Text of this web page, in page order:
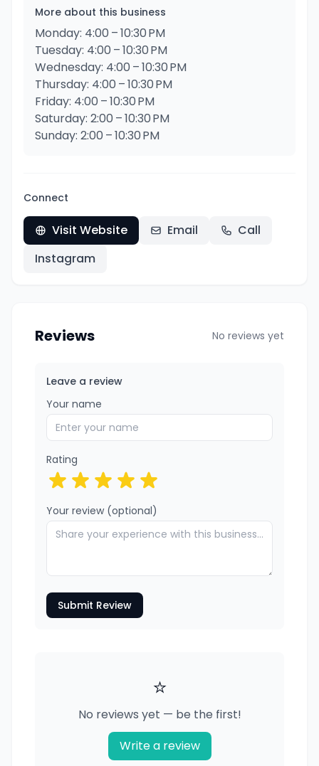
More about this business
Monday: 4:00 – 10:30 PM
Tuesday: 4:00 – 10:30 PM
Wednesday: 4:00 – 10:30 PM
Thursday: 4:00 – 10:30 PM
Friday: 4:00 – 10:30 PM
Saturday: 2:00 – 10:30 PM
Sunday: 2:00 – 10:30 PM
Connect
Visit Website Email
Call
Instagram
Reviews No reviews yet
Leave a review
Your name
Rating
Your review (optional)
Submit Review
⭐
No reviews yet — be the first!
Write a review